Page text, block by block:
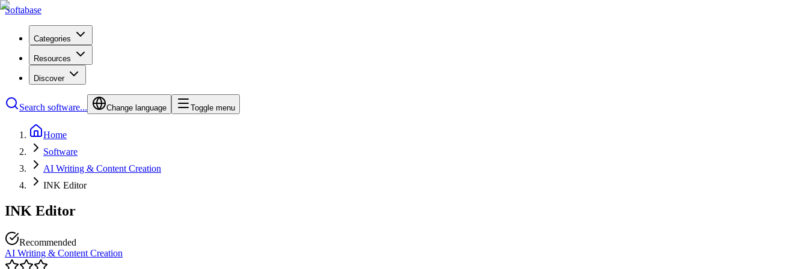
Softabase
Categories
Resources
Discover
Search software... Change language Toggle menu
Home
Software
AI Writing & Content Creation
INK Editor
INK Editor
Recommended
AI Writing & Content Creation